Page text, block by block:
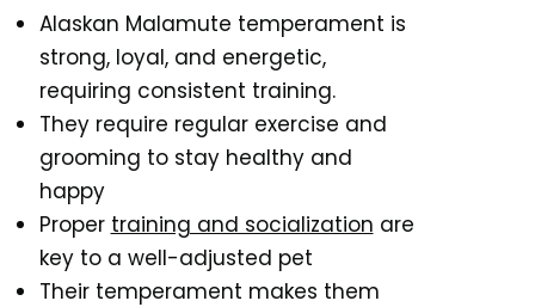
Alaskan Malamute temperament is
strong, loyal, and energetic,
requiring consistent training.
They require regular exercise and
grooming to stay healthy and
happy
Proper training and socialization are
key to a well-adjusted pet
Their temperament makes them